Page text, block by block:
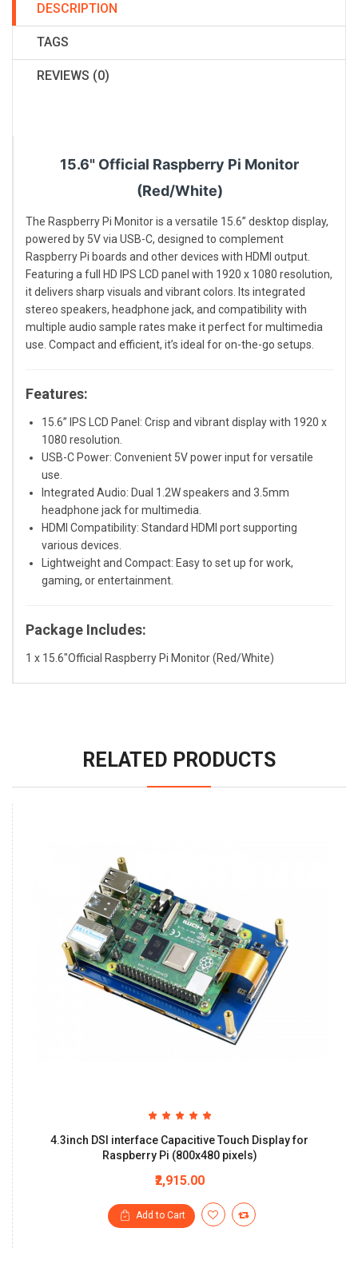
DESCRIPTION
TAGS
REVIEWS (0)
15.6" Official Raspberry Pi Monitor
(Red/White)
The Raspberry Pi Monitor is a versatile 15.6” desktop display,
powered by 5V via USB-C, designed to complement
Raspberry Pi boards and other devices with HDMI output.
Featuring a full HD IPS LCD panel with 1920 x 1080 resolution,
it delivers sharp visuals and vibrant colors. Its integrated
stereo speakers, headphone jack, and compatibility with
multiple audio sample rates make it perfect for multimedia
use. Compact and efficient, it’s ideal for on-the-go setups.
Features:
15.6” IPS LCD Panel: Crisp and vibrant display with 1920 x
1080 resolution.
USB-C Power: Convenient 5V power input for versatile
use.
Integrated Audio: Dual 1.2W speakers and 3.5mm
headphone jack for multimedia.
HDMI Compatibility: Standard HDMI port supporting
various devices.
Lightweight and Compact: Easy to set up for work,
gaming, or entertainment.
Package Includes:
1 x 15.6"Official Raspberry Pi Monitor (Red/White)
RELATED PRODUCTS
4.3inch DSI interface Capacitive Touch Display for
Raspberry Pi (800x480 pixels)
₹2,915.00
Add to Cart